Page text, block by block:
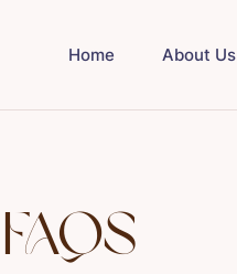
Home About Us
FAQs